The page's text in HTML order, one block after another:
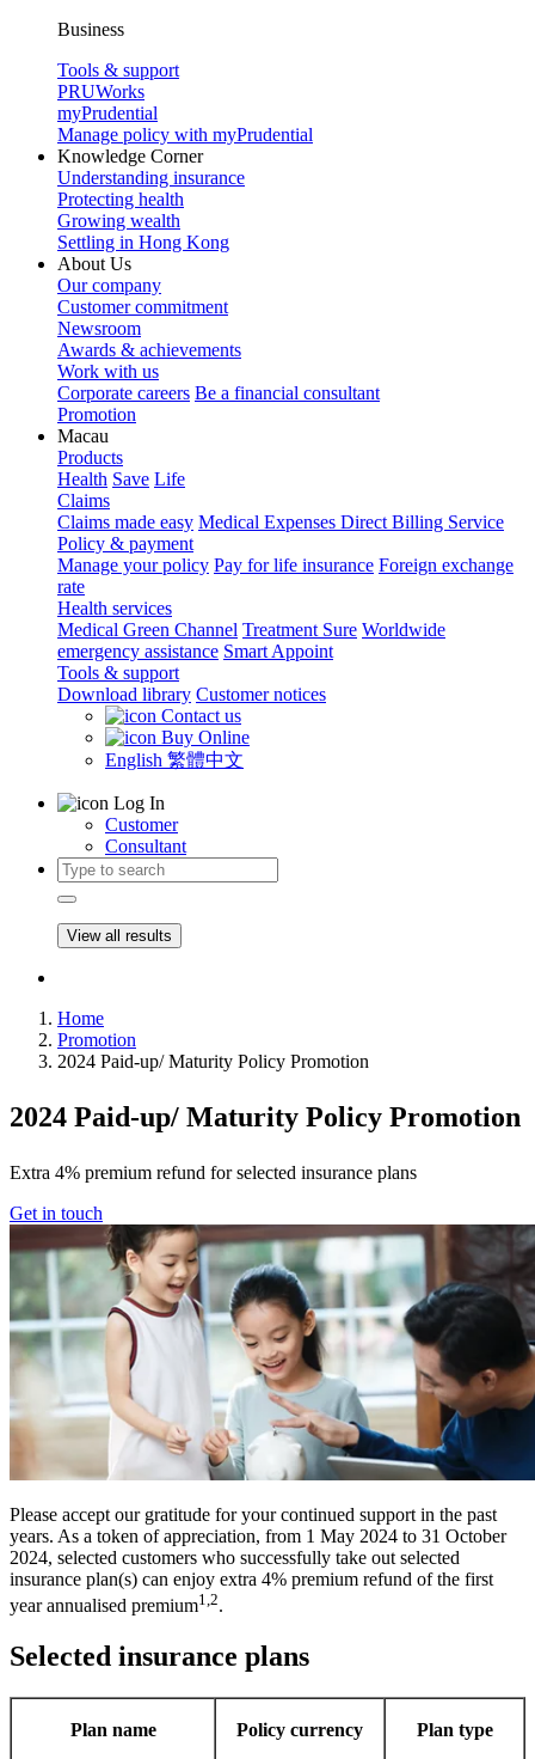
Business
Tools & support
PRUWorks
myPrudential
Manage policy with myPrudential
Knowledge Corner
Understanding insurance
Protecting health
Growing wealth
Settling in Hong Kong
About Us
Our company
Customer commitment
Newsroom
Awards & achievements
Work with us
Corporate careers Be a financial consultant
Promotion
Macau
Products
Health Save Life
Claims
Claims made easy Medical Expenses Direct Billing Service
Policy & payment
Manage your policy Pay for life insurance Foreign exchange
rate
Health services
Medical Green Channel Treatment Sure Worldwide
emergency assistance Smart Appoint
Tools & support
Download library Customer notices
Contact us
Buy Online
English 繁體中文
Log In
Customer
Consultant
View all results
Home
Promotion
2024 Paid-up/ Maturity Policy Promotion
2024 Paid-up/ Maturity Policy Promotion
Extra 4% premium refund for selected insurance plans
Get in touch
Please accept our gratitude for your continued support in the past
years. As a token of appreciation, from 1 May 2024 to 31 October
2024, selected customers who successfully take out selected
insurance plan(s) can enjoy extra 4% premium refund of the first
year annualised premium1,2.
Selected insurance plans
Plan name Policy currency Plan type